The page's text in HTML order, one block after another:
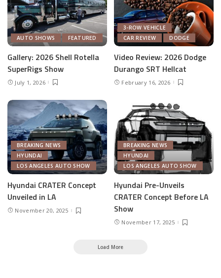
AUTO SHOWS FEATURED
Gallery: 2026 Shell Rotella
SuperRigs Show
July 1, 2026
3-ROW VEHICLE
CAR REVIEW
DODGE
Video Review: 2026 Dodge
Durango SRT Hellcat
February 16, 2026
BREAKING NEWS
HYUNDAI
LOS ANGELES AUTO SHOW
Hyundai CRATER Concept
Unveiled in LA
November 20, 2025
BREAKING NEWS
HYUNDAI
LOS ANGELES AUTO SHOW
Hyundai Pre-Unveils
CRATER Concept Before LA
Show
November 17, 2025
Load More